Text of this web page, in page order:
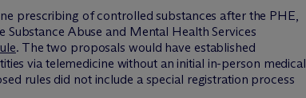
prescribing of controlled substances after the PHE,
Substance Abuse and Mental Health Services
. The two proposals would have established
via telemedicine without an initial in-person medical
rules did not include a special registration process